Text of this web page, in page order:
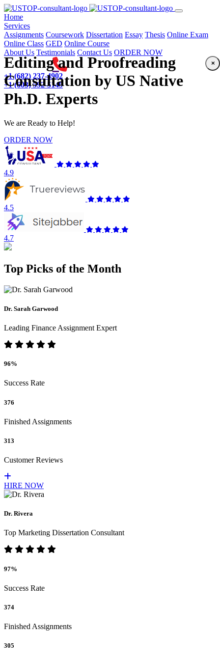
Home(current)
Services
Assignments Coursework Dissertation Essay Thesis Online Exam
Online Class GED Online Course
About Us Testimonials Contact Us ORDER NOW
+1 (682) 237-4902
+1 (603) 592-5149
Editing and Proofreading
Consultation by US Native
Ph.D. Experts
We are Ready to Help!
ORDER NOW
4.9
4.5
4.7
Top Picks of the Month
Dr. Sarah Garwood
Leading Finance Assignment Expert
96%
Success Rate
376
Finished Assignments
313
Customer Reviews
HIRE NOW
Dr. Rivera
Top Marketing Dissertation Consultant
97%
Success Rate
374
Finished Assignments
305
×